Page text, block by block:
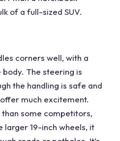
of a full-sized SUV.
corners well, with a
The steering is
the handling is safe and
much excitement.
some competitors,
larger 19-inch wheels, it